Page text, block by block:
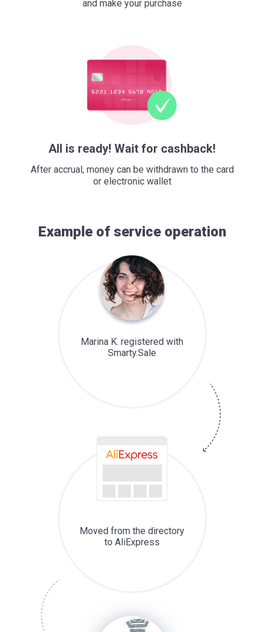
and make your purchase
All is ready! Wait for cashback!
After accrual, money can be withdrawn to the card
or electronic wallet
Example of service operation
Marina K. registered with
Smarty.Sale
Moved from the directory
to AliExpress